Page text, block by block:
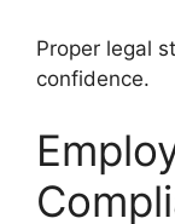
Proper legal
confidence.